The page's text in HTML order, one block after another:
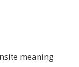
meaning